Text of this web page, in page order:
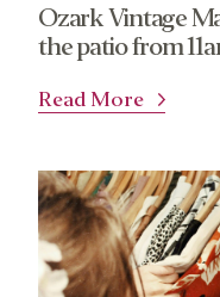
Ozark Vintage
the patio from
Read More